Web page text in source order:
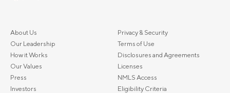
About Us
Our Leadership
How it Works
Our Values
Press
Investors
Privacy & Security
Terms of Use
Disclosures and Agreements
Licenses
NMLS Access
Eligibility Criteria